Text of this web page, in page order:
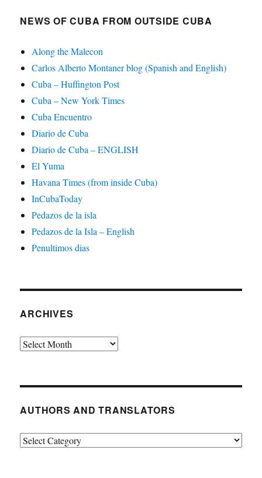
NEWS OF CUBA FROM OUTSIDE CUBA
Along the Malecon
Carlos Alberto Montaner blog (Spanish and English)
Cuba – Huffington Post
Cuba – New York Times
Cuba Encuentro
Diario de Cuba
Diario de Cuba – ENGLISH
El Yuma
Havana Times (from inside Cuba)
InCubaToday
Pedazos de la isla
Pedazos de la Isla – English
Penultimos dias
ARCHIVES
Archives
AUTHORS AND TRANSLATORS
Authors